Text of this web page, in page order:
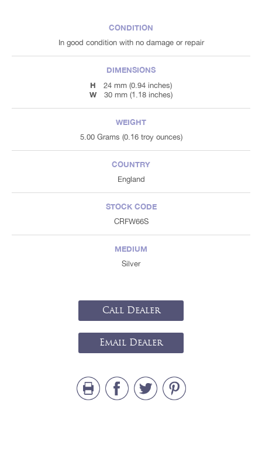
CONDITION
In good condition with no damage or repair
DIMENSIONS
H
24 mm (0.94 inches)
W 30 mm (1.18 inches)
WEIGHT
5.00 Grams (0.16 troy ounces)
COUNTRY
England
STOCK CODE
CRFW66S
MEDIUM
Silver
Call Dealer
Email Dealer